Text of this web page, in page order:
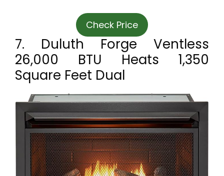
Check Price
7. Duluth Forge Ventless
26,000 BTU Heats 1,350
Square Feet Dual